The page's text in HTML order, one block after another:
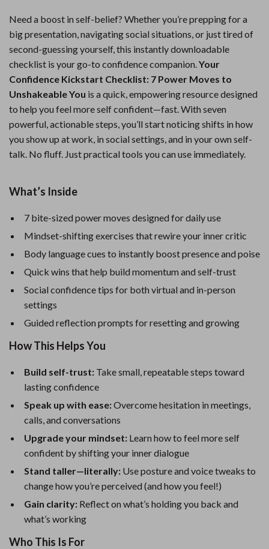
Need a boost in self-belief? Whether you’re prepping for a
big presentation, navigating social situations, or just tired of
second-guessing yourself, this instantly downloadable
checklist is your go-to confidence companion.Your
Confidence Kickstart Checklist: 7 Power Moves to
Unshakeable You is a quick, empowering resource designed
to help you feel more self confident—fast. With seven
powerful, actionable steps, you’ll start noticing shifts in how
you show up at work, in social settings, and in your own self-
talk. No fluff. Just practical tools you can use immediately.
What’s Inside
7 bite-sized power moves designed for daily use
Mindset-shifting exercises that rewire your inner critic
Body language cues to instantly boost presence and poise
Quick wins that help build momentum and self-trust
Social confidence tips for both virtual and in-person
settings
Guided reflection prompts for resetting and growing
How This Helps You
Build self-trust: Take small, repeatable steps toward
lasting confidence
Speak up with ease:Overcome hesitation in meetings,
calls, and conversations
Upgrade your mindset: Learn how to feel more self
confident by shifting your inner dialogue
Stand taller—literally: Use posture and voice tweaks to
change how you’re perceived (and how you feel!)
Gain clarity: Reflect on what’s holding you back and
what’s working
Who This Is For